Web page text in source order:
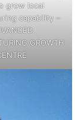
grow local
capability –
GROWTH